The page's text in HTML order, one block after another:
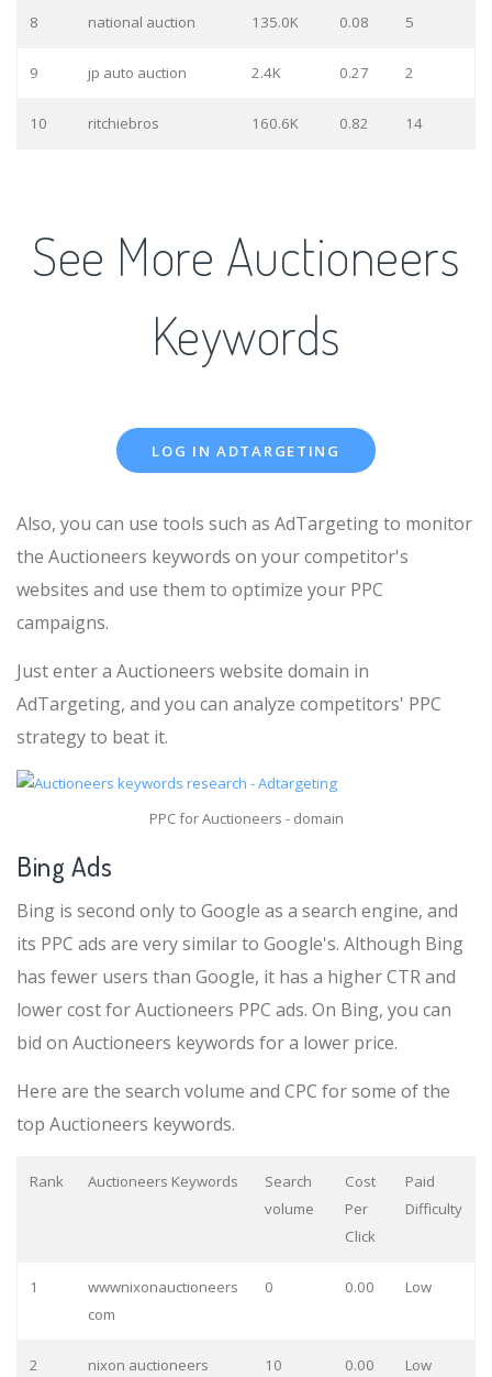
8 national auction 135.0K 0.08 5
9 jp auto auction 2.4K 0.27 2
10 ritchiebros 160.6K 0.82 14
See More Auctioneers
Keywords
LOG IN ADTARGETING
Also, you can use tools such as AdTargeting to monitor
the Auctioneers keywords on your competitor's
websites and use them to optimize your PPC
campaigns.
Just enter a Auctioneers website domain in
AdTargeting, and you can analyze competitors' PPC
strategy to beat it.
PPC for Auctioneers - domain
Bing Ads
Bing is second only to Google as a search engine, and
its PPC ads are very similar to Google's. Although Bing
has fewer users than Google, it has a higher CTR and
lower cost for Auctioneers PPC ads. On Bing, you can
bid on Auctioneers keywords for a lower price.
Here are the search volume and CPC for some of the
top Auctioneers keywords.
Rank Auctioneers Keywords
Search
volume
Cost
Per
Click
Paid
Difficulty
1
wwwnixonauctioneers
com
0 0.00 Low
2
nixon auctioneers
10 0.00 Low